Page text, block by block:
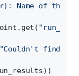
Name of the
"Couldn't find